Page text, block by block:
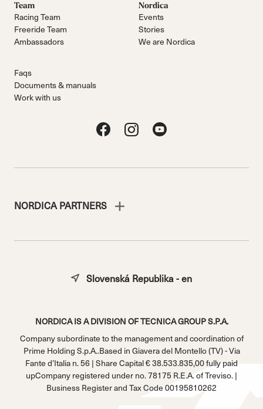
Team
Racing Team
Freeride Team
Ambassadors
Nordica
Events
Stories
We are Nordica
Faqs
Documents & manuals
Work with us
NORDICA PARTNERS
NORDICA IS A DIVISION OF TECNICA GROUP S.P.A.
Company subordinate to the management and coordination of
Prime Holding S.p.A..Based in Giavera del Montello (TV) - Via
Fante d’Italia n. 56 | Share Capital € 38.533.835,00 fully paid
upCompany registered under no. 78175 R.E.A. of Treviso. |
Business Register and Tax Code 00195810262
Slovenská Republika - en